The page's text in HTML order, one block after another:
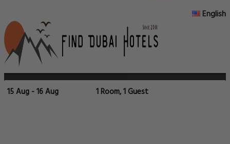
English
15 Aug - 16 Aug 1 Room, 1 Guest